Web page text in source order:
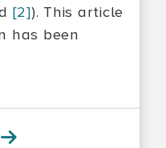
[2]). This article
has been